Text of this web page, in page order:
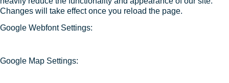
Changes will take effect once you reload the page.
Google Webfont Settings:
Google Map Settings: